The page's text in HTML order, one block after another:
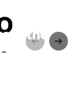
in the